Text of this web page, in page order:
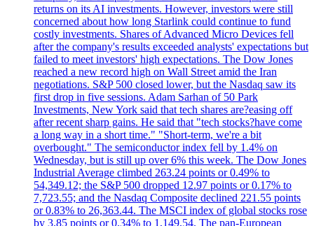
returns on its AI investments. However, investors were still
concerned about how long Starlink could continue to fund
costly investments. Shares of Advanced Micro Devices fell
after the company's results exceeded analysts' expectations but
failed to meet investors' high expectations. The Dow Jones
reached a new record high on Wall Street amid the Iran
negotiations. S&P 500 closed lower, but the Nasdaq saw its
first drop in five sessions. Adam Sarhan of 50 Park
Investments, New York said that tech shares are?easing off
after recent sharp gains. He said that "tech stocks?have come
a long way in a short time." "Short-term, we're a bit
overbought." The semiconductor index fell by 1.4% on
Wednesday, but is still up over 6% this week. The Dow Jones
Industrial Average climbed 263.24 points or 0.49% to
54,349.12; the S&P 500 dropped 12.97 points or 0.17% to
7,723.55; and the Nasdaq Composite declined 221.55 points
or 0.83% to 26,363.44. The MSCI index of global stocks rose
by 3.85 points or 0.34% to 1,149.54. The pan-European